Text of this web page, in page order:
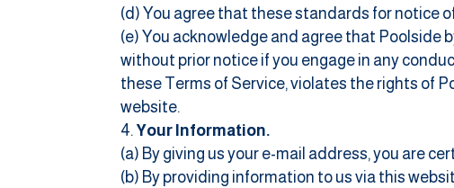
(d) You agree that these standards for notice
(e) You acknowledge and agree that Poolside
without prior notice if you engage in any
these Terms of Service, violates the rights of
website.
Your Information.
(a) By giving us your e-mail address, you are
(b) By providing information to us via this